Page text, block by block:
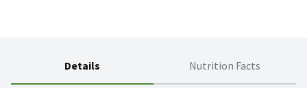
Details Nutrition Facts